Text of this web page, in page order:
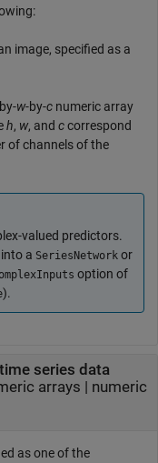
image, specified as a
w-by-c numeric array
h, w, and ccorrespond
of channels of the
valued predictors.
a SeriesNetwork or
option of
).
series data
arrays | numeric
as one of the